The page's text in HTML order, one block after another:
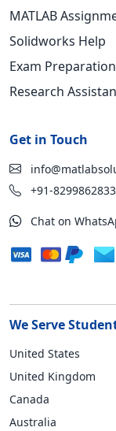
MATLAB
Solidworks Help
Exam Preparation
Research
Get in Touch
+91-8299862833
Chat on
We Serve
United States
United Kingdom
Canada
Australia